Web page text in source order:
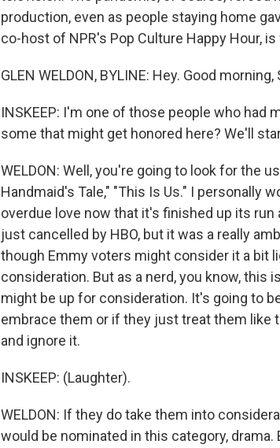
production, even as people staying home
co-host of NPR's Pop Culture Happy Hour,
GLEN WELDON, BYLINE: Hey. Good morning,
INSKEEP: I'm one of those people who had
some that might get honored here? We'll
WELDON: Well, you're going to look for the
Handmaid's Tale," "This Is Us." I personally
overdue love now that it's finished up its
just cancelled by HBO, but it was a really
though Emmy voters might consider it a bit
consideration. But as a nerd, you know, this
might be up for consideration. It's going to
embrace them or if they just treat them like
and ignore it.
INSKEEP: (Laughter).
WELDON: If they do take them into
would be nominated in this category,